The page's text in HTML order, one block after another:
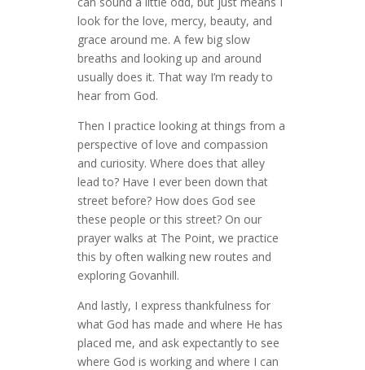
look for the love, mercy, beauty, and
grace around me. A few big slow
breaths and looking up and around
usually does it. That way I’m ready to
hear from God.
Then I practice looking at things from a
perspective of love and compassion
and curiosity. Where does that alley
lead to? Have I ever been down that
street before? How does God see
these people or this street? On our
prayer walks at The Point, we practice
this by often walking new routes and
exploring Govanhill.
And lastly, I express thankfulness for
what God has made and where He has
placed me, and ask expectantly to see
where God is working and where I can